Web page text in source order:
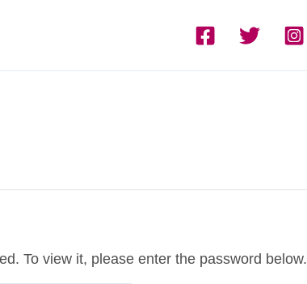
To view it, please enter the password below.